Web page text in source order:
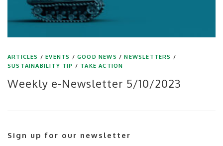
ARTICLES /EVENTS /GOOD NEWS /NEWSLETTERS /
SUSTAINABILITY TIP / TAKE ACTION
Weekly e-Newsletter 5/10/2023
Sign up for our newsletter